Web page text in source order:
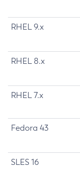
RHEL 9.x
RHEL 8.x
RHEL 7.x
Fedora 43
SLES 16